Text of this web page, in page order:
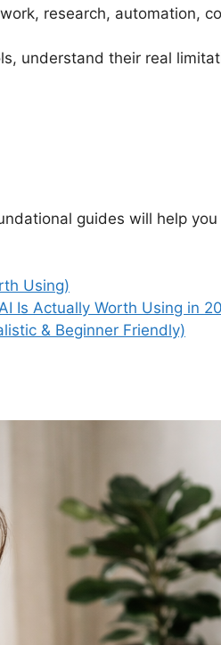
research, automation,
understand their real
guides will help
Using)
Is Actually Worth Using in
& Beginner Friendly)